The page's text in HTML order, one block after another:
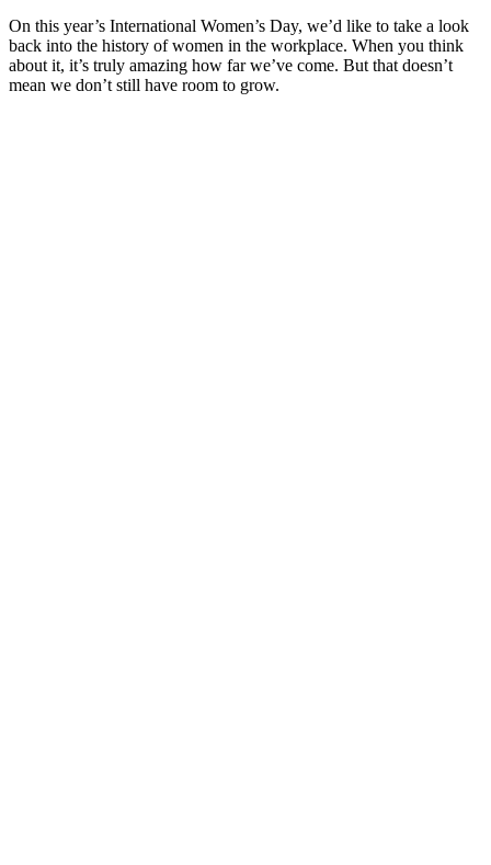
On this year’s International Women’s Day, we’d like to take a look
back into the history of women in the workplace. When you think
about it, it’s truly amazing how far we’ve come. But that doesn’t
mean we don’t still have room to grow.